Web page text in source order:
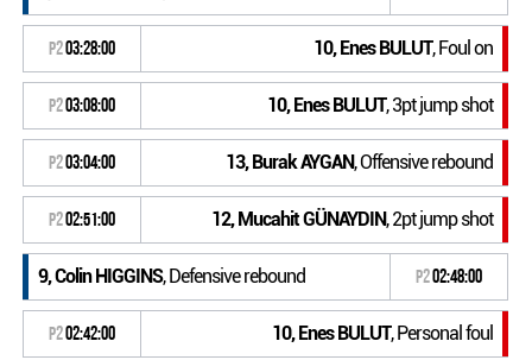
P203:28:00 10, Enes BULUT, Foul on
P203:08:00 10, Enes BULUT, 3pt jump shot
P203:04:00 13, Burak AYGAN, Offensive rebound
P202:51:00 12, Mucahit GÜNAYDIN, 2pt jump shot
9, Colin HIGGINS, Defensive rebound P202:48:00
P202:42:00 10, Enes BULUT, Personal foul